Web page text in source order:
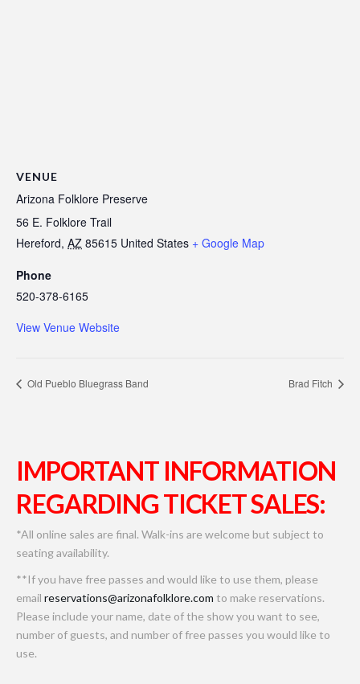
VENUE
Arizona Folklore Preserve
56 E. Folklore Trail
Hereford, AZ 85615 United States + Google Map
Phone
520-378-6165
View Venue Website
Old Pueblo Bluegrass Band Brad Fitch
IMPORTANT INFORMATION
REGARDING TICKET SALES:
*All online sales are final. Walk-ins are welcome but subject to
seating availability.
**If you have free passes and would like to use them, please
email reservations@arizonafolklore.com to make reservations.
Please include your name, date of the show you want to see,
number of guests, and number of free passes you would like to
use.